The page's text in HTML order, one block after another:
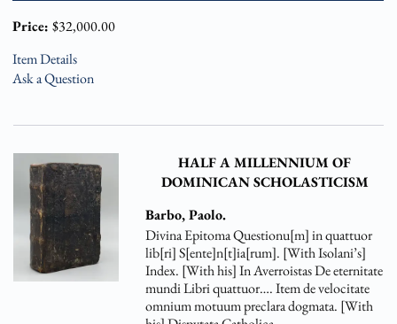
Price: $32,000.00
Item Details
Ask a Question
HALF A MILLENNIUM OF
DOMINICAN SCHOLASTICISM
Barbo, Paolo.
Divina Epitoma Questionu[m] in quattuor
lib[ri] S[ente]n[t]ia[rum]. [With Isolani’s]
Index. [With his] In Averroistas De eternitate
mundi Libri quattuor…. Item de velocitate
omnium motuum preclara dogmata. [With